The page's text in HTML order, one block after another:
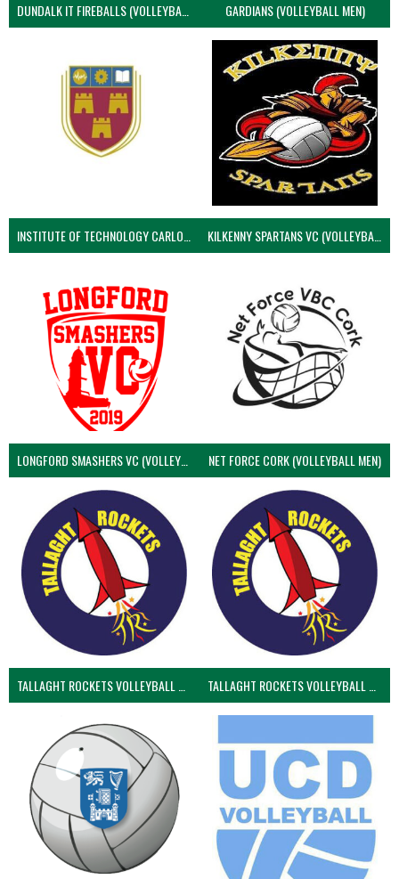
DUNDALK IT FIREBALLS (VOLLEYBALL MEN) GARDIANS (VOLLEYBALL MEN)
KILKENNY SPARTANS VC (VOLLEYBALL MEN’S)
LONGFORD SMASHERS VC (VOLLEYBALL MEN) NET FORCE CORK (VOLLEYBALL MEN)